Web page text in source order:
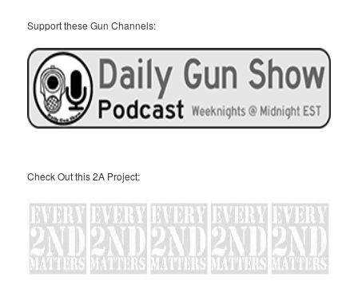
Support these Gun Channels:
Check Out this 2A Project: